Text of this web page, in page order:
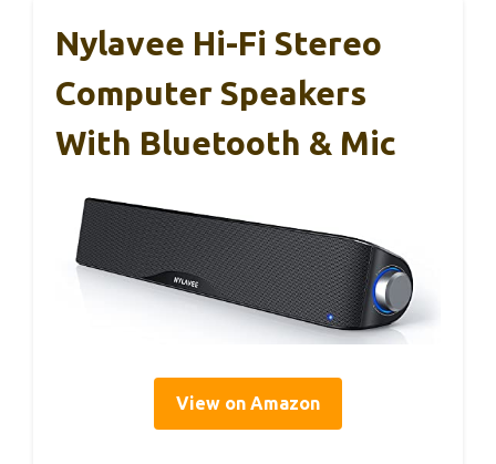
Nylavee Hi-Fi Stereo
Computer Speakers
With Bluetooth & Mic
View on Amazon